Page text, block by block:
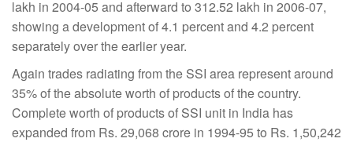
lakh in 2004-05 and afterward to 312.52 lakh in 2006-07,
showing a development of 4.1 percent and 4.2 percent
separately over the earlier year.
Again trades radiating from the SSI area represent around
35% of the absolute worth of products of the country.
Complete worth of products of SSI unit in India has
expanded from Rs. 29,068 crore in 1994-95 to Rs. 1,50,242